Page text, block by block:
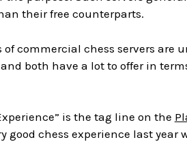
their free counterparts.
of commercial chess servers are
both have a lot to offer in
is the tag line on the
good chess experience last year